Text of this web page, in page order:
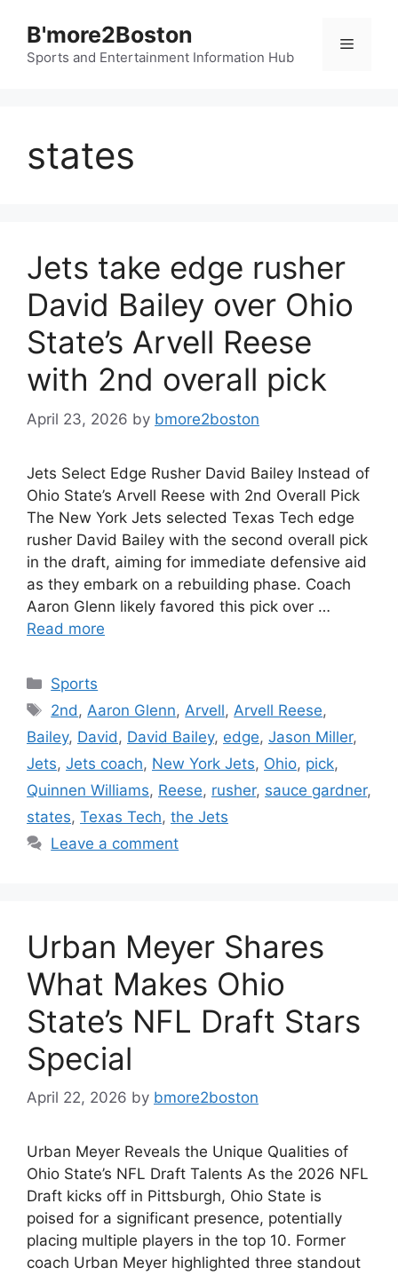
content
B'more2Boston
Sports and Entertainment Information Hub
Menu
states
Jets take edge rusher
David Bailey over Ohio
State’s Arvell Reese
with 2nd overall pick
April 23, 2026 by bmore2boston
Jets Select Edge Rusher David Bailey Instead of
Ohio State’s Arvell Reese with 2nd Overall Pick
The New York Jets selected Texas Tech edge
rusher David Bailey with the second overall pick
in the draft, aiming for immediate defensive aid
as they embark on a rebuilding phase. Coach
Aaron Glenn likely favored this pick over …
Read more
Categories
Sports
Tags
2nd , Aaron Glenn, Arvell, Arvell Reese,
Bailey, David , David Bailey, edge, Jason Miller,
Jets, Jets coach, New York Jets, Ohio, pick,
Quinnen Williams, Reese, rusher, sauce gardner,
states, Texas Tech, the Jets
Leave a comment
Urban Meyer Shares
What Makes Ohio
State’s NFL Draft Stars
Special
April 22, 2026 by bmore2boston
Urban Meyer Reveals the Unique Qualities of
Ohio State’s NFL Draft Talents As the 2026 NFL
Draft kicks off in Pittsburgh, Ohio State is
poised for a significant presence, potentially
placing multiple players in the top 10. Former
coach Urban Meyer highlighted three standout